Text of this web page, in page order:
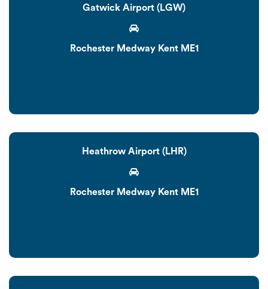
Gatwick Airport (LGW)
Rochester Medway Kent ME1
Heathrow Airport (LHR)
Rochester Medway Kent ME1